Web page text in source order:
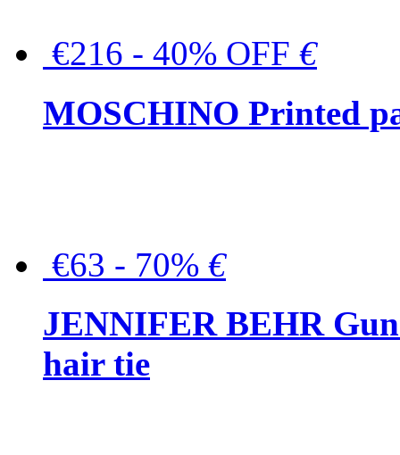
€216 - 40% OFF €
MOSCHINO Printed
€63 - 70% €
JENNIFER BEHR
hair tie